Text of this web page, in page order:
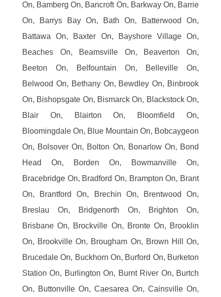
On, Bamberg On, Bancroft On, Barkway On, Barrie
On, Barrys Bay On, Bath On, Batterwood On,
Battawa On, Baxter On, Bayshore Village On,
Beaches On, Beamsville On, Beaverton On,
Beeton On, Belfountain On, Belleville On,
Belwood On, Bethany On, Bewdley On, Binbrook
On, Bishopsgate On, Bismarck On, Blackstock On,
Blair On, Blairton On, Bloomfield On,
Bloomingdale On, Blue Mountain On, Bobcaygeon
On, Bolsover On, Bolton On, Bonarlow On, Bond
Head On, Borden On, Bowmanville On,
Bracebridge On, Bradford On, Brampton On, Brant
On, Brantford On, Brechin On, Brentwood On,
Breslau On, Bridgenorth On, Brighton On,
Brisbane On, Brockville On, Bronte On, Brooklin
On, Brookville On, Brougham On, Brown Hill On,
Brucedale On, Buckhorn On, Burford On, Burketon
Station On, Burlington On, Burnt River On, Burtch
On, Buttonville On, Caesarea On, Cainsville On,